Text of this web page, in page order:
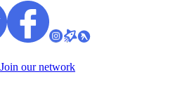
Join our network